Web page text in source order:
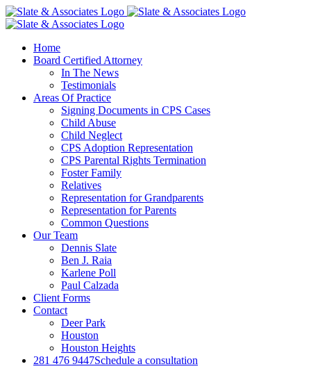
Skip
to
Home
Board Certified Attorney
In The News
Testimonials
Areas Of Practice
Signing Documents in CPS Cases
Child Abuse
Child Neglect
CPS Adoption Representation
CPS Parental Rights Termination
Foster Family
Relatives
Representation for Grandparents
Representation for Parents
Common Questions
Our Team
Dennis Slate
Ben J. Raia
Karlene Poll
Paul Calzada
Client Forms
Contact
Deer Park
Houston
Houston Heights
281 476 9447Schedule a consultation